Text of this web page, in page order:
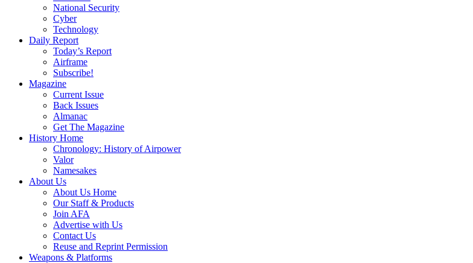
National Security
Cyber
Technology
Daily Report
Today’s Report
Airframe
Subscribe!
Magazine
Current Issue
Back Issues
Almanac
Get The Magazine
History Home
Chronology: History of Airpower
Valor
Namesakes
About Us
About Us Home
Our Staff & Products
Join AFA
Advertise with Us
Contact Us
Reuse and Reprint Permission
Weapons & Platforms